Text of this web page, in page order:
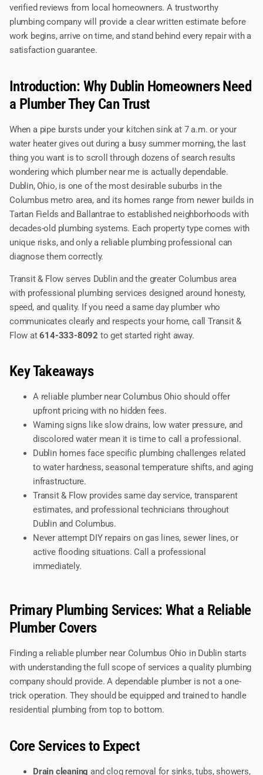
verified reviews from local homeowners. A trustworthy
plumbing company will provide a clear written estimate before
work begins, arrive on time, and stand behind every repair with a
satisfaction guarantee.
Introduction: Why Dublin Homeowners Need
a Plumber They Can Trust
When a pipe bursts under your kitchen sink at 7 a.m. or your
water heater gives out during a busy summer morning, the last
thing you want is to scroll through dozens of search results
wondering which plumber near me is actually dependable.
Dublin, Ohio, is one of the most desirable suburbs in the
Columbus metro area, and its homes range from newer builds in
Tartan Fields and Ballantrae to established neighborhoods with
decades-old plumbing systems. Each property type comes with
unique risks, and only a reliable plumbing professional can
diagnose them correctly.
Transit & Flow serves Dublin and the greater Columbus area
with professional plumbing services designed around honesty,
speed, and quality. If you need a same day plumber who
communicates clearly and respects your home, call Transit &
Flow at614-333-8092 to get started right away.
Key Takeaways
A reliable plumber near Columbus Ohio should offer
upfront pricing with no hidden fees.
Warning signs like slow drains, low water pressure, and
discolored water mean it is time to call a professional.
Dublin homes face specific plumbing challenges related
to water hardness, seasonal temperature shifts, and aging
infrastructure.
Transit & Flow provides same day service, transparent
estimates, and professional technicians throughout
Dublin and Columbus.
Never attempt DIY repairs on gas lines, sewer lines, or
active flooding situations. Call a professional
immediately.
Primary Plumbing Services: What a Reliable
Plumber Covers
Finding a reliable plumber near Columbus Ohio in Dublin starts
with understanding the full scope of services a quality plumbing
company should provide. A dependable plumber is not a one-
trick operation. They should be equipped and trained to handle
residential plumbing from top to bottom.
Core Services to Expect
Drain cleaning and clog removal for sinks, tubs, showers,